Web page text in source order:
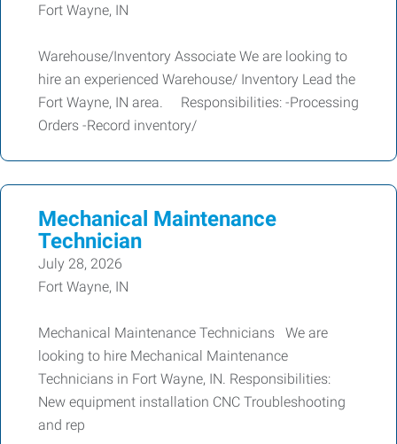
Fort Wayne, IN
Warehouse/Inventory Associate We are looking to
hire an experienced Warehouse/ Inventory Lead the
Fort Wayne, IN area. Responsibilities: -Processing
Orders -Record inventory/
Mechanical Maintenance
Technician
July 28, 2026
Fort Wayne, IN
Mechanical Maintenance Technicians We are
looking to hire Mechanical Maintenance
Technicians in Fort Wayne, IN. Responsibilities:
New equipment installation CNC Troubleshooting
and rep